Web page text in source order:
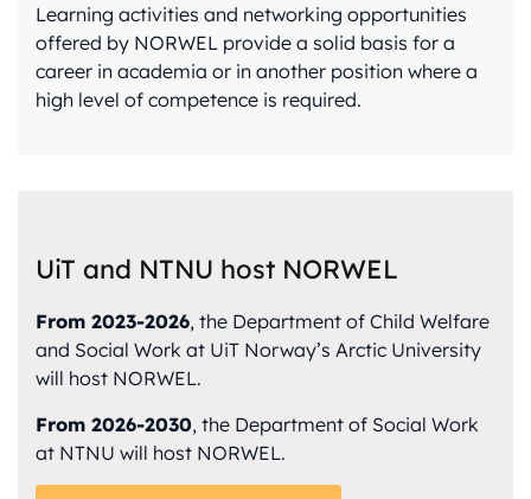
Learning activities and networking opportunities
offered by NORWEL provide a solid basis for a
career in academia or in another position where a
high level of competence is required.
UiT and NTNU host NORWEL
From 2023-2026, the Department of Child Welfare
and Social Work at UiT Norway’s Arctic University
will host NORWEL.
From 2026-2030, the Department of Social Work
at NTNU will host NORWEL.